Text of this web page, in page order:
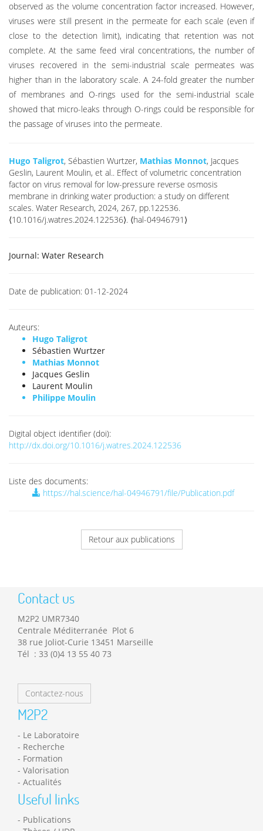
observed as the volume concentration factor increased. However,
viruses were still present in the permeate for each scale (even if
close to the detection limit), indicating that retention was not
complete. At the same feed viral concentrations, the number of
viruses recovered in the semi-industrial scale permeates was
higher than in the laboratory scale. A 24-fold greater the number
of membranes and O-rings used for the semi-industrial scale
showed that micro-leaks through O-rings could be responsible for
the passage of viruses into the permeate.
Hugo Taligrot, Sébastien Wurtzer, Mathias Monnot, Jacques
Geslin, Laurent Moulin, et al.. Effect of volumetric concentration
factor on virus removal for low-pressure reverse osmosis
membrane in drinking water production: a study on different
scales. Water Research, 2024, 267, pp.122536.
⟨10.1016/j.watres.2024.122536⟩. ⟨hal-04946791⟩
Journal: Water Research
Date de publication: 01-12-2024
Auteurs:
Hugo Taligrot
Sébastien Wurtzer
Mathias Monnot
Jacques Geslin
Laurent Moulin
Philippe Moulin
Digital object identifier (doi):
http://dx.doi.org/10.1016/j.watres.2024.122536
Liste des documents:
https://hal.science/hal-04946791/file/Publication.pdf
Retour aux publications
Contact us
M2P2 UMR7340
Centrale Méditerranée Plot 6
38 rue Joliot-Curie 13451 Marseille
Tél : 33 (0)4 13 55 40 73
Contactez-nous
M2P2
Le Laboratoire
Recherche
Formation
Valorisation
Actualités
Useful links
Publications